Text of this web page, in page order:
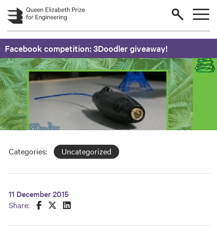
Skip to main content
Facebook competition: 3Doodler giveaway!
Categories: Uncategorized
11 December 2015
Share:
Share this on Facebook
Share this on Twitter
Share this on LinkedIn